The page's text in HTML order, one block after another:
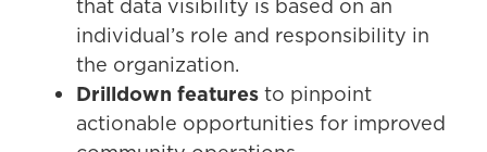
that data visibility is based on an
individual’s role and responsibility in
the organization.
Drilldown features to pinpoint
actionable opportunities for improved